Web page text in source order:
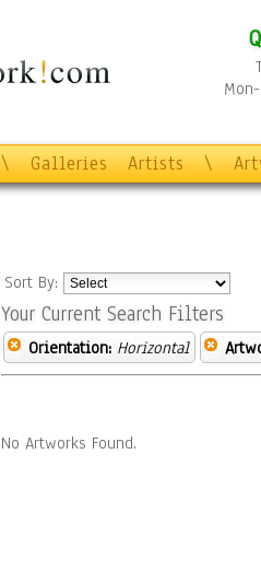
\ Galleries Artists \
Sort By:
Your Current Search Filters
Orientation: Horizontal
No Artworks Found.